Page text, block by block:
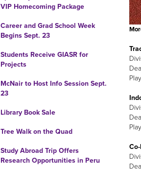
VIP Homecoming Package
Career and Grad School Week
Begins Sept. 23
Students Receive GIASR for
Projects
McNair to Host Info Session Sept.
23
Library Book Sale
Tree Walk on the Quad
Study Abroad Trip Offers
Research Opportunities in Peru